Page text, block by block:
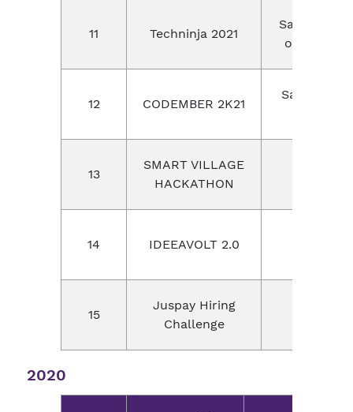
11 Techninja 2021
Sai Ram
of
12 CODEMBER 2K21
Sastra
13
SMART VILLAGE
HACKATHON
14 IDEEAVOLT 2.0
15
Juspay Hiring
Challenge
2020